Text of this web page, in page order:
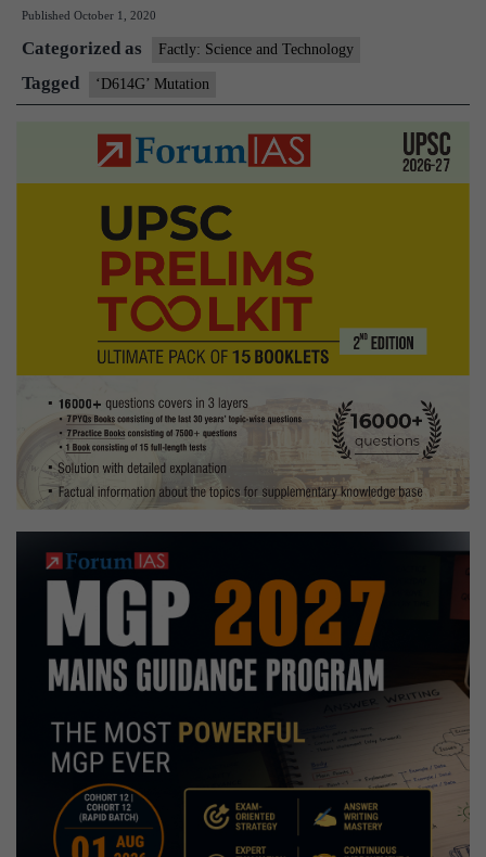
highly
coronavirus
mutation
Published October 1, 2020
Categorized as Factly: Science and Technology
Tagged ‘D614G’ Mutation